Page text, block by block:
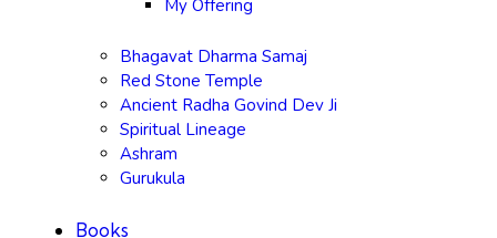
My Offering
Bhagavat Dharma Samaj
Red Stone Temple
Ancient Radha Govind Dev Ji
Spiritual Lineage
Ashram
Gurukula
Books